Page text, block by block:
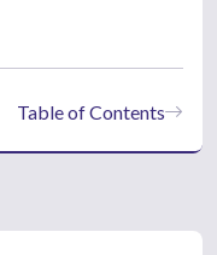
Table of Contents